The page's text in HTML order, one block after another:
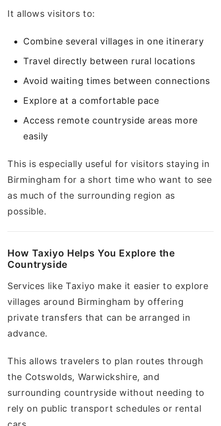
It allows visitors to:
Combine several villages in one itinerary
Travel directly between rural locations
Avoid waiting times between connections
Explore at a comfortable pace
Access remote countryside areas more
easily
This is especially useful for visitors staying in
Birmingham for a short time who want to see
as much of the surrounding region as
possible.
How Taxiyo Helps You Explore the
Countryside
Services like Taxiyo make it easier to explore
villages around Birmingham by offering
private transfers that can be arranged in
advance.
This allows travelers to plan routes through
the Cotswolds, Warwickshire, and
surrounding countryside without needing to
rely on public transport schedules or rental